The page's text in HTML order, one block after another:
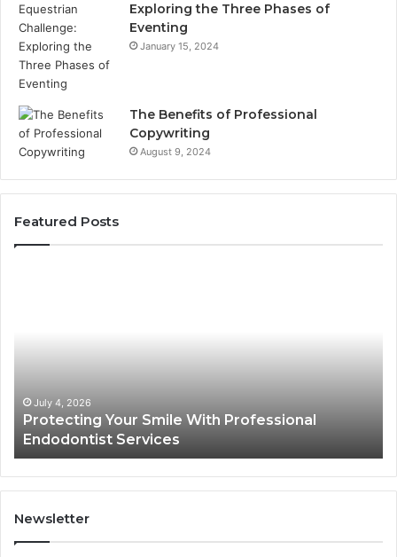
Exploring the Three Phases of
Eventing
January 15, 2024
The Benefits of Professional
Copywriting
August 9, 2024
Featured Posts
July 4, 2026
Protecting Your Smile With Professional
Endodontist Services
It
Newsletter